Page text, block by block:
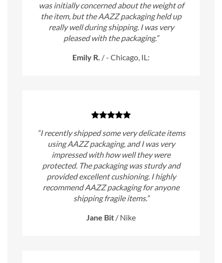
was initially concerned about the weight of
the item, but the AAZZ packaging held up
really well during shipping. I was very
pleased with the packaging.”
Emily R. /- Chicago, IL:
“I recently shipped some very delicate items
using AAZZ packaging, and I was very
impressed with how well they were
protected. The packaging was sturdy and
provided excellent cushioning. I highly
recommend AAZZ packaging for anyone
shipping fragile items.”
Jane Bit / Nike